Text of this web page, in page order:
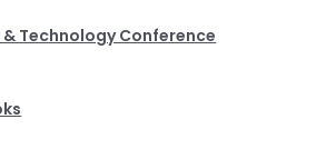
& Technology Conference